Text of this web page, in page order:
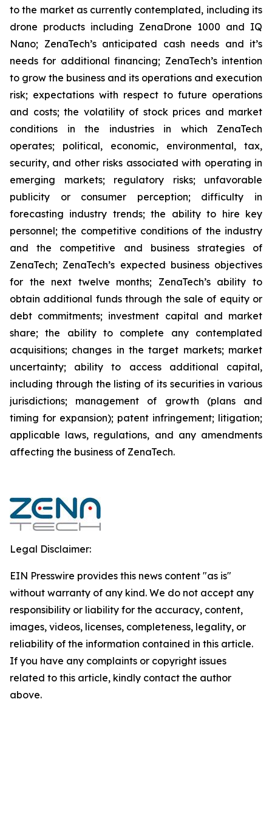
to the market as currently contemplated, including its
drone products including ZenaDrone 1000 and IQ
Nano; ZenaTech’s anticipated cash needs and it’s
needs for additional financing; ZenaTech’s intention
to grow the business and its operations and execution
risk; expectations with respect to future operations
and costs; the volatility of stock prices and market
conditions in the industries in which ZenaTech
operates; political, economic, environmental, tax,
security, and other risks associated with operating in
emerging markets; regulatory risks; unfavorable
publicity or consumer perception; difficulty in
forecasting industry trends; the ability to hire key
personnel; the competitive conditions of the industry
and the competitive and business strategies of
ZenaTech; ZenaTech’s expected business objectives
for the next twelve months; ZenaTech’s ability to
obtain additional funds through the sale of equity or
debt commitments; investment capital and market
share; the ability to complete any contemplated
acquisitions; changes in the target markets; market
uncertainty; ability to access additional capital,
including through the listing of its securities in various
jurisdictions; management of growth (plans and
timing for expansion); patent infringement; litigation;
applicable laws, regulations, and any amendments
affecting the business of ZenaTech.
Legal Disclaimer:
EIN Presswire provides this news content "as is"
without warranty of any kind. We do not accept any
responsibility or liability for the accuracy, content,
images, videos, licenses, completeness, legality, or
reliability of the information contained in this article.
If you have any complaints or copyright issues
related to this article, kindly contact the author
above.